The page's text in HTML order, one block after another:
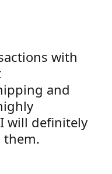
with
and
will definitely
them.